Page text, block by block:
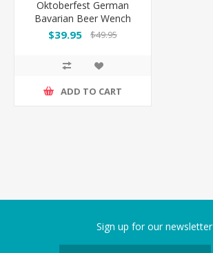
Oktoberfest German
Bavarian Beer Wench
Maid Costume Dress
$39.95 $49.95
ADD TO CART
Sign up for our newsletter